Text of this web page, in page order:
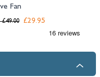
Fan
£29.95
£49.00